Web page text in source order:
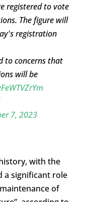
registered to vote
The figure will
registration
to concerns that
will be
7, 2023
with the
a significant role
of